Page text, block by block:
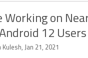
Working on
12
Jan 21, 2021